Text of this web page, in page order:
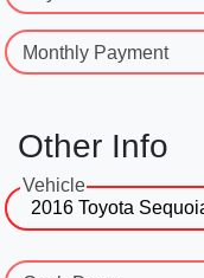
Monthly Payment
Other Info
Vehicle